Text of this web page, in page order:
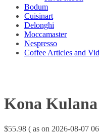
Bodum
Cuisinart
Delonghi
Moccamaster
Nespresso
Coffee Articles and
Kona
$55.98 ( as on 2026-08-07